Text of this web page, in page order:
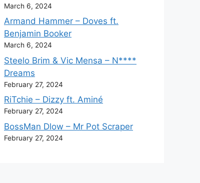
March 6, 2024
Armand Hammer – Doves ft.
Benjamin Booker
March 6, 2024
Steelo Brim & Vic Mensa – N****
Dreams
February 27, 2024
RiTchie – Dizzy ft. Aminé
February 27, 2024
BossMan Dlow – Mr Pot Scraper
February 27, 2024